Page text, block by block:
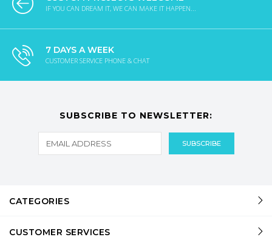
IF YOU CAN DREAM IT, WE CAN MAKE IT HAPPEN...
7 DAYS A WEEK
CUSTOMER SERVICE PHONE & CHAT
SUBSCRIBE TO NEWSLETTER:
CATEGORIES
CUSTOMER SERVICES